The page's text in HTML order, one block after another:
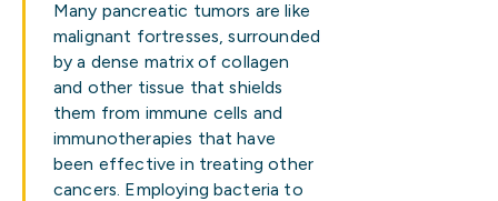
Many pancreatic tumors are like
malignant fortresses, surrounded
by a dense matrix of collagen
and other tissue that shields
them from immune cells and
immunotherapies that have
been effective in treating other
cancers. Employing bacteria to